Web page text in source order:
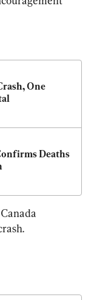
One
Deaths